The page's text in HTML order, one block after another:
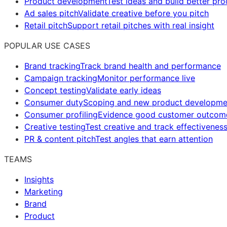
Ad sales pitchValidate creative before you pitch
Retail pitchSupport retail pitches with real insight
POPULAR USE CASES
Brand trackingTrack brand health and performance
Campaign trackingMonitor performance live
Concept testingValidate early ideas
Consumer dutyScoping and new product
Consumer profilingEvidence good customer
Creative testingTest creative and track effectiveness
PR & content pitchTest angles that earn attention
TEAMS
Insights
Marketing
Brand
Product